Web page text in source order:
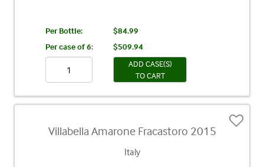
Per Bottle:
$84.99
Per case of 6:
$509.94
ADD CASE(S)
TO CART
Villabella Amarone Fracastoro 2015
Italy